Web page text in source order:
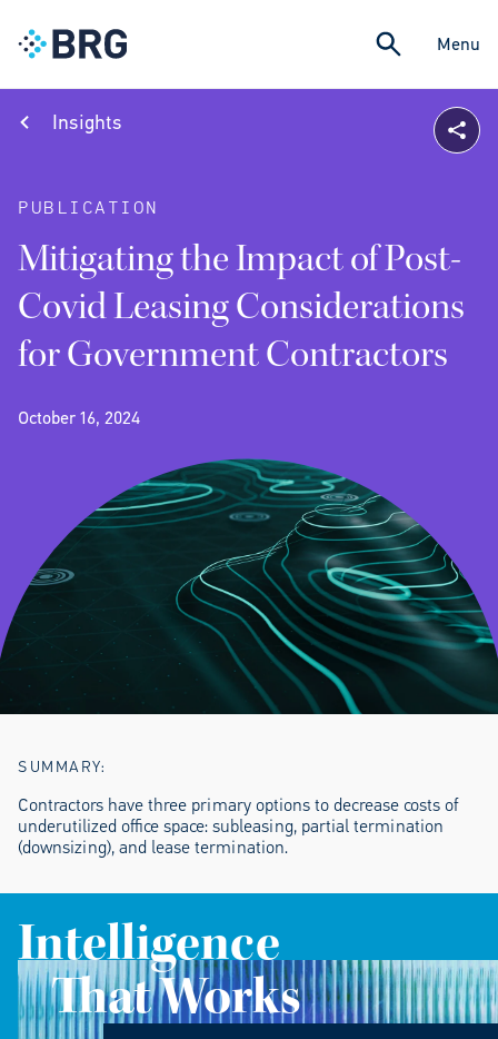
Menu
Insights
PUBLICATION
Mitigating the Impact of Post-
Covid Leasing Considerations
for Government Contractors
October 16, 2024
SUMMARY:
Contractors have three primary options to decrease costs of
underutilized office space: subleasing, partial termination
(downsizing), and lease termination.
Intelligence
That Works